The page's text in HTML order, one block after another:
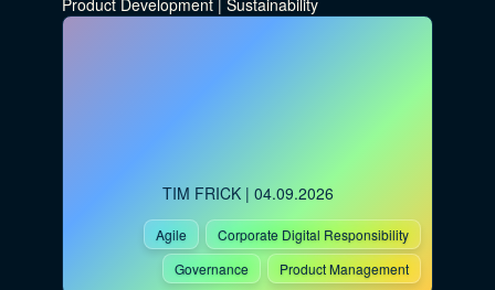
Product Development | Sustainability
TIM FRICK| 04.09.2026
Agile
Corporate Digital Responsibility
Governance
Product Management